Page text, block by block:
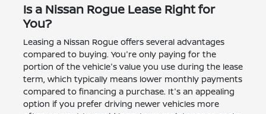
Is a Nissan Rogue Lease Right for
You?
Leasing a Nissan Rogue offers several advantages
compared to buying. You're only paying for the
portion of the vehicle's value you use during the lease
term, which typically means lower monthly payments
compared to financing a purchase. It's an appealing
option if you prefer driving newer vehicles more